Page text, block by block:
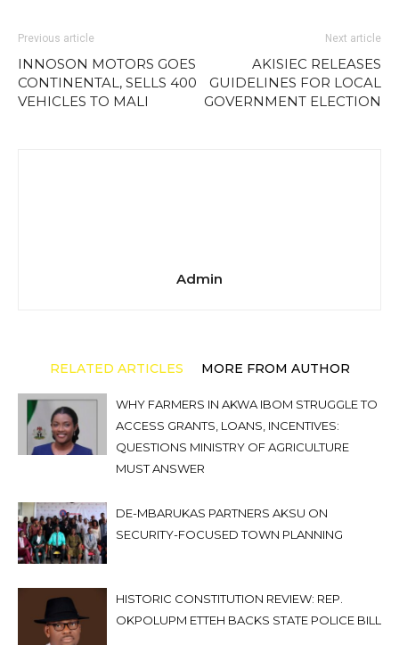
Previous article
INNOSON MOTORS GOES
CONTINENTAL, SELLS 400
VEHICLES TO MALI
Next article
AKISIEC RELEASES
GUIDELINES FOR LOCAL
GOVERNMENT ELECTION
Admin
RELATED ARTICLES MORE FROM AUTHOR
WHY FARMERS IN AKWA IBOM STRUGGLE TO
ACCESS GRANTS, LOANS, INCENTIVES:
QUESTIONS MINISTRY OF AGRICULTURE
MUST ANSWER
DE-MBARUKAS PARTNERS AKSU ON
SECURITY-FOCUSED TOWN PLANNING
HISTORIC CONSTITUTION REVIEW: REP.
OKPOLUPM ETTEH BACKS STATE POLICE BILL